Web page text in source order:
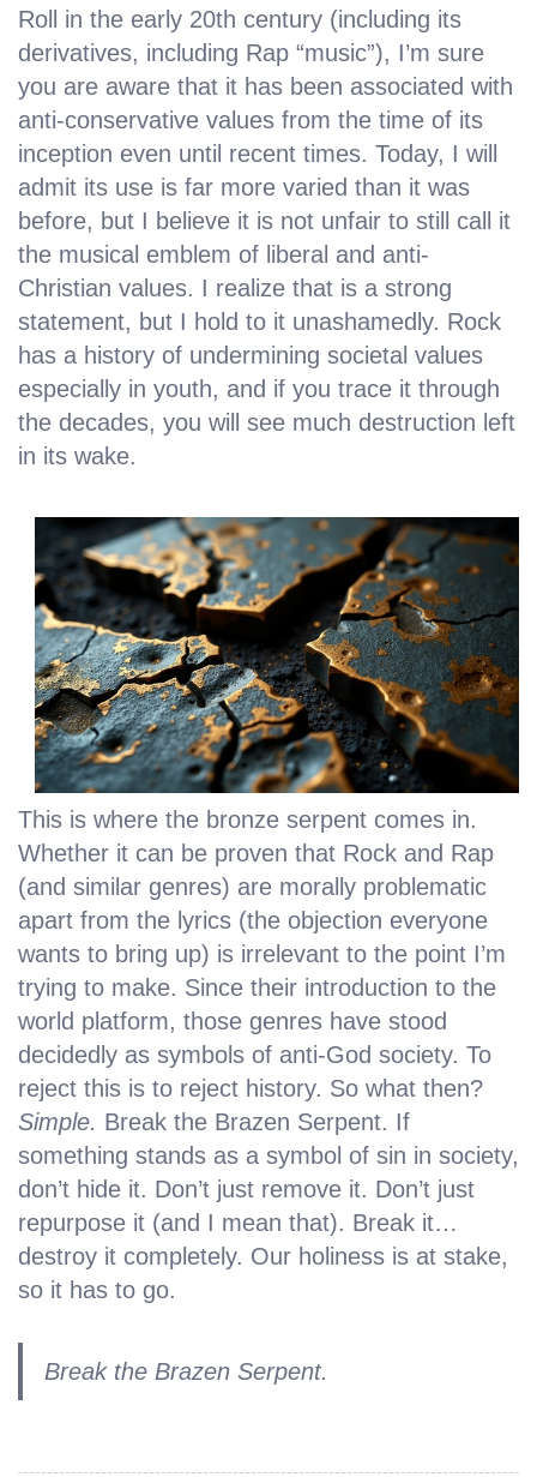
Roll in the early 20th century (including its
derivatives, including Rap “music”), I’m sure
you are aware that it has been associated with
anti-conservative values from the time of its
inception even until recent times. Today, I will
admit its use is far more varied than it was
before, but I believe it is not unfair to still call it
the musical emblem of liberal and anti-
Christian values. I realize that is a strong
statement, but I hold to it unashamedly. Rock
has a history of undermining societal values
especially in youth, and if you trace it through
the decades, you will see much destruction left
in its wake.
This is where the bronze serpent comes in.
Whether it can be proven that Rock and Rap
(and similar genres) are morally problematic
apart from the lyrics (the objection everyone
wants to bring up) is irrelevant to the point I’m
trying to make. Since their introduction to the
world platform, those genres have stood
decidedly as symbols of anti-God society. To
reject this is to reject history. So what then?
Simple. Break the Brazen Serpent. If
something stands as a symbol of sin in society,
don’t hide it. Don’t just remove it. Don’t just
repurpose it (and I mean that). Break it…
destroy it completely. Our holiness is at stake,
so it has to go.
Break the Brazen Serpent.